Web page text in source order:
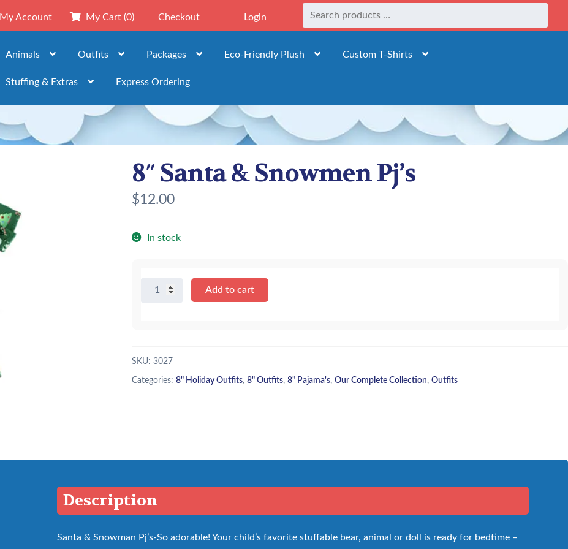
My Account My Cart (0) Checkout Login
Animals Outfits Packages Eco-Friendly Plush Custom T-Shirts
Stuffing & Extras Express Ordering
8″ Santa & Snowmen Pj’s
$12.00
In stock
quantity
Add to cart
SKU:3027
Categories:8" Holiday Outfits,8" Outfits,8" Pajama's,Our Complete Collection,Outfits
Description
Santa & Snowman Pj’s-So adorable! Your child’s favorite stuffable bear, animal or doll is ready for bedtime –